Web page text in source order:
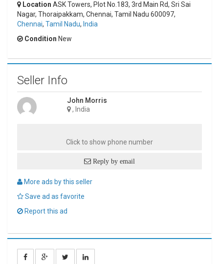
Location ASK Towers, Plot No.183, 3rd Main Rd, Sri Sai
Nagar, Thoraipakkam, Chennai, Tamil Nadu 600097,
Chennai, Tamil Nadu, India
Condition New
Seller Info
John Morris
, India
Click to show phone number
Reply by email
More ads by this seller
Save ad as favorite
Report this ad